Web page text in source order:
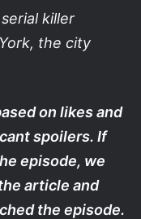
killer
the city
on likes and
spoilers. If
episode, we
article and
the episode.